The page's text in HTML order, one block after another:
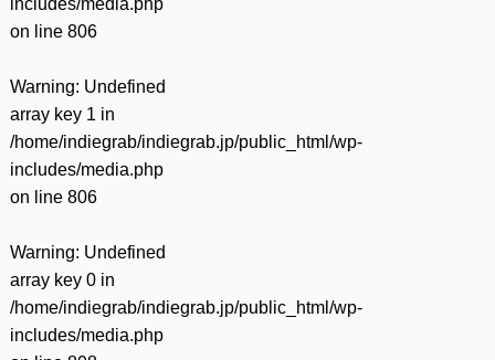
on line 806
Warning: Undefined
array key 1 in
/home/indiegrab/indiegrab.jp/public_html/wp-
includes/media.php
on line 806
Warning: Undefined
array key 0 in
/home/indiegrab/indiegrab.jp/public_html/wp-
includes/media.php